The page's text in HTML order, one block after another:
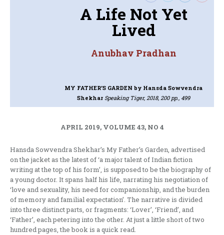
A Life Not Yet
Lived
Anubhav Pradhan
MY FATHER’S GARDENby Hansda Sowvendra
Shekhar Speaking Tiger, 2018, 200 pp., 499
APRIL 2019, VOLUME 43, NO 4
Hansda Sowvendra Shekhar’s My Father’s Garden, advertised
on the jacket as the latest of ‘a major talent of Indian fiction
writing at the top of his form’, is supposed to be the biography of
a young doctor. It spans half his life, narrating his negotiation of
‘love and sexuality, his need for companionship, and the burden
of memory and familial expectation’. The narrative is divided
into three distinct parts, or fragments: ‘Lover’, ‘Friend’, and
‘Father’, each petering into the other. At just a little short of two
hundred pages, the book is a quick read.